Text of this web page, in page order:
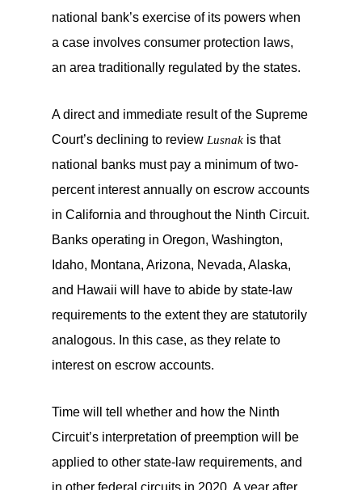
national bank’s exercise of its powers when
a case involves consumer protection laws,
an area traditionally regulated by the states.
A direct and immediate result of the Supreme
Court’s declining to review Lusnak is that
national banks must pay a minimum of two-
percent interest annually on escrow accounts
in California and throughout the Ninth Circuit.
Banks operating in Oregon, Washington,
Idaho, Montana, Arizona, Nevada, Alaska,
and Hawaii will have to abide by state-law
requirements to the extent they are statutorily
analogous. In this case, as they relate to
interest on escrow accounts.
Time will tell whether and how the Ninth
Circuit’s interpretation of preemption will be
applied to other state-law requirements, and
in other federal circuits in 2020. A year after